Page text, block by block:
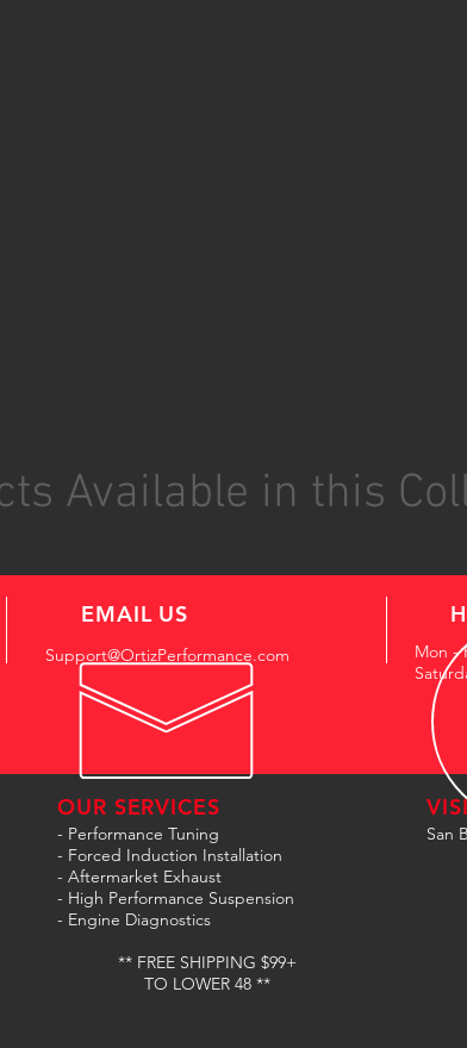
Available in this
EMAIL US
Support@OrtizPerformance.com
Mon -
OUR SERVICES
- Performance Tuning
- Forced Induction Installation
- Aftermarket Exhaust
- High Performance Suspension
- Engine Diagnostics
** FREE SHIPPING $99+
TO LOWER 48 **
San